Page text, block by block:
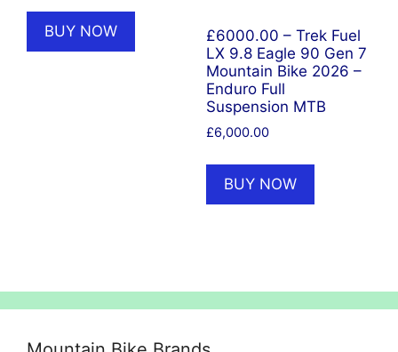
was:
£1,100.00.
BUY NOW
£6000.00 – Trek Fuel
LX 9.8 Eagle 90 Gen 7
Mountain Bike 2026 –
Enduro Full
Suspension MTB
£6,000.00
BUY NOW